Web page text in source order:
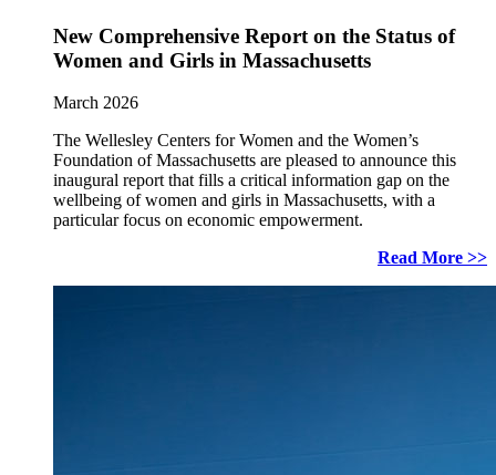
New Comprehensive Report on the Status of
Women and Girls in Massachusetts
March 2026
The Wellesley Centers for Women and the Women’s
Foundation of Massachusetts are pleased to announce this
inaugural report that fills a critical information gap on the
wellbeing of women and girls in Massachusetts, with a
particular focus on economic empowerment.
Read More >>